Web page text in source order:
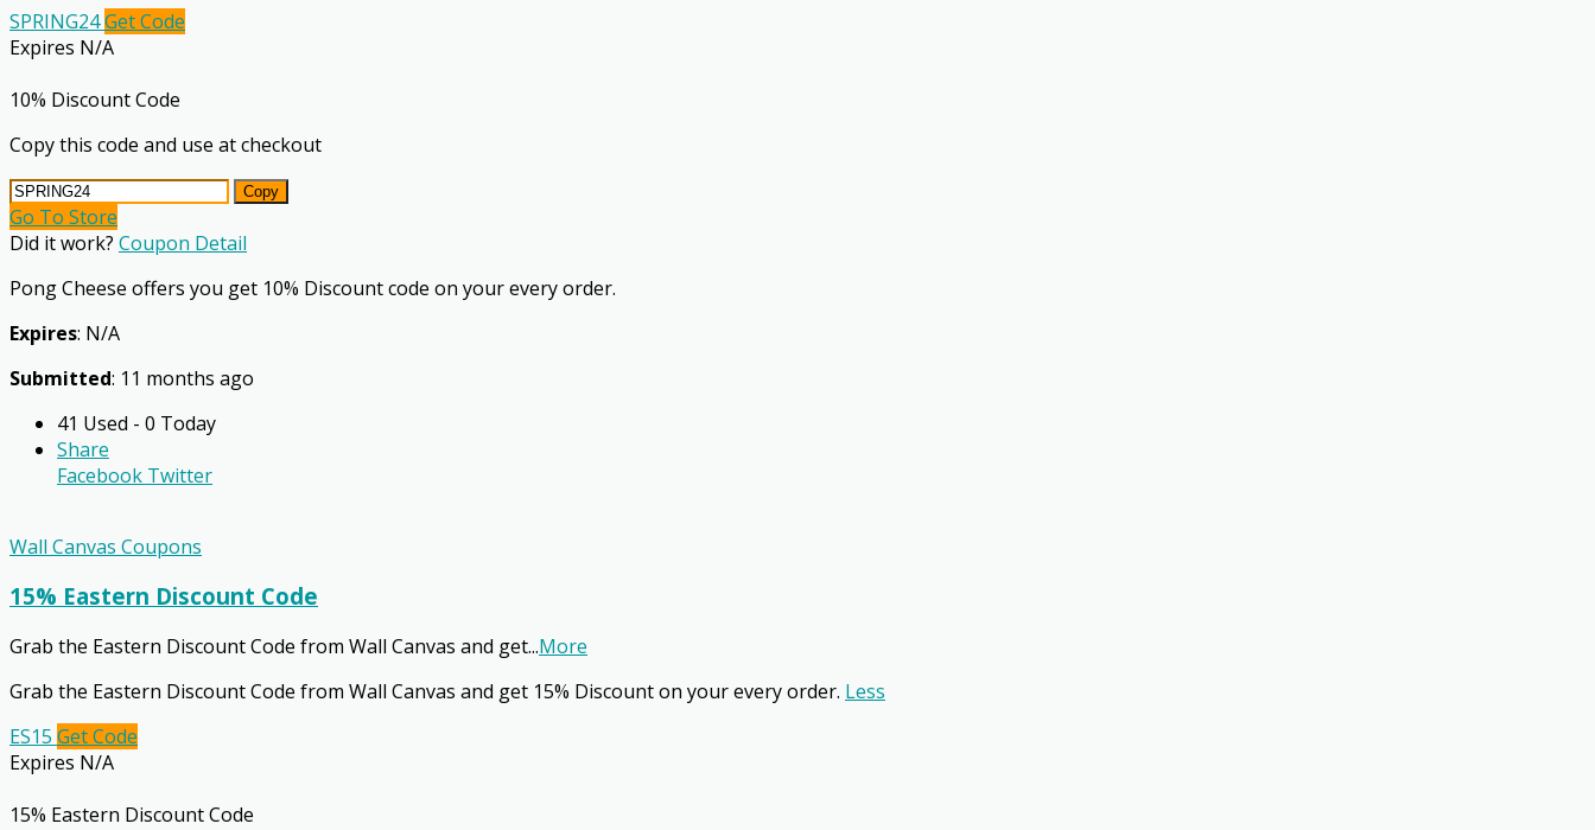
SPRING24Get Code
Expires N/A
10% Discount Code
Copy this code and use at checkout
Copy
Go To Store
Did it work? Coupon Detail
Pong Cheese offers you get 10% Discount code on your every order.
Expires: N/A
Submitted: 11 months ago
41 Used - 0 Today
Share
Facebook Twitter
Wall Canvas Coupons
15% Eastern Discount Code
Grab the Eastern Discount Code from Wall Canvas and get...More
Grab the Eastern Discount Code from Wall Canvas and get 15% Discount on your every order. Less
ES15 Get Code
Expires N/A
15% Eastern Discount Code